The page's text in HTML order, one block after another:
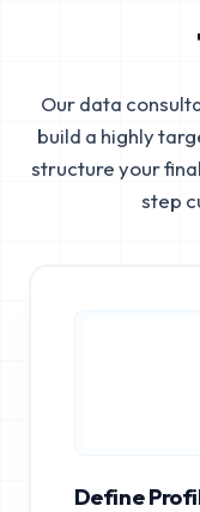
Our data
build a highly
structure your
step
Define